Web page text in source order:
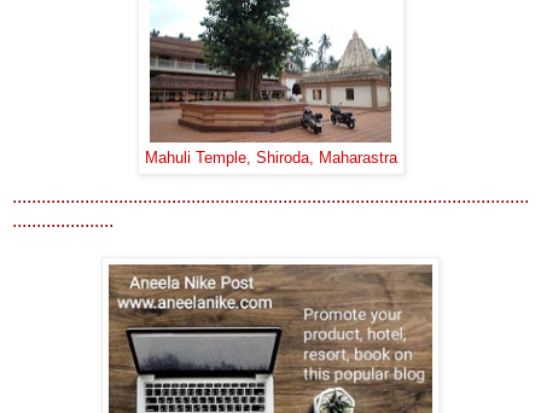
Mahuli Temple, Shiroda, Maharastra
...........................................................................................................
.....................